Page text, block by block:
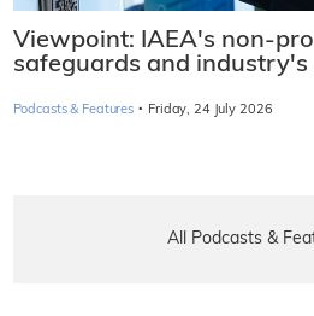
Viewpoint: IAEA's non-
safeguards and industry's
Podcasts & Features · Friday, 24 July 2026
All Podcasts &